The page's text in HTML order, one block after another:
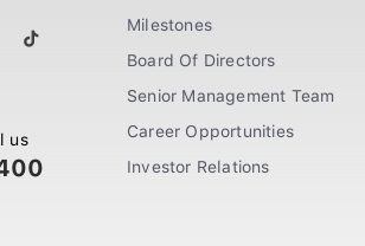
us
Milestones
Board Of Directors
Senior Management Team
Career Opportunities
Investor Relations